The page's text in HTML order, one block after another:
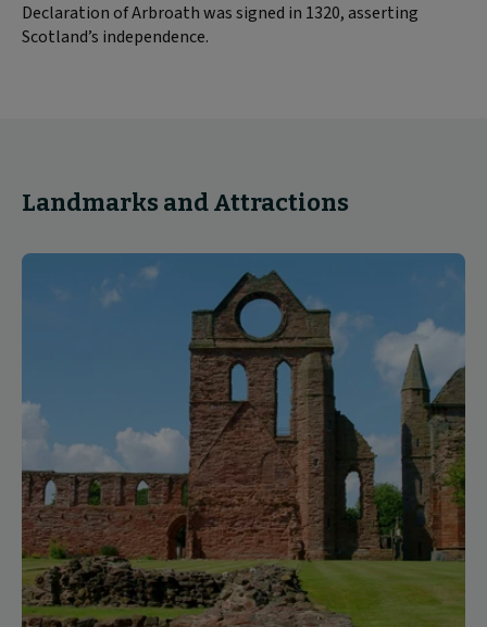
Declaration of Arbroath was signed in 1320, asserting
Scotland’s independence.
Landmarks and Attractions